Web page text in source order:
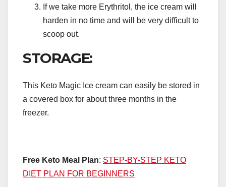
If we take more Erythritol, the ice cream will
harden in no time and will be very difficult to
scoop out.
STORAGE:
This Keto Magic Ice cream can easily be stored in
a covered box for about three months in the
freezer.
Free Keto Meal Plan: STEP-BY-STEP KETO
DIET PLAN FOR BEGINNERS